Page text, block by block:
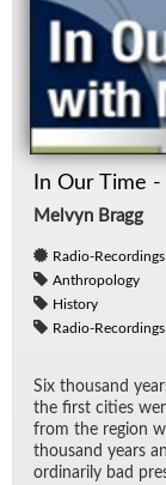
In Our Time
Melvyn Bragg
Radio-Recordings
Anthropology
History
Radio-Recordings
Six thou­sand
the first cities
from the re­gion
thou­sand years
or­di­nar­ily bad